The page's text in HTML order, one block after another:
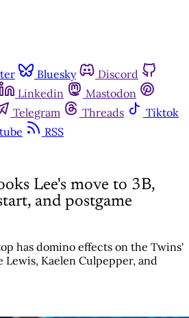
Bluesky
Discord
Linkedin
Mastodon
Telegram Threads
Tiktok
RSS
Lee's move to 3B,
and postgame
has domino effects on the Twins'
Kaelen Culpepper, and